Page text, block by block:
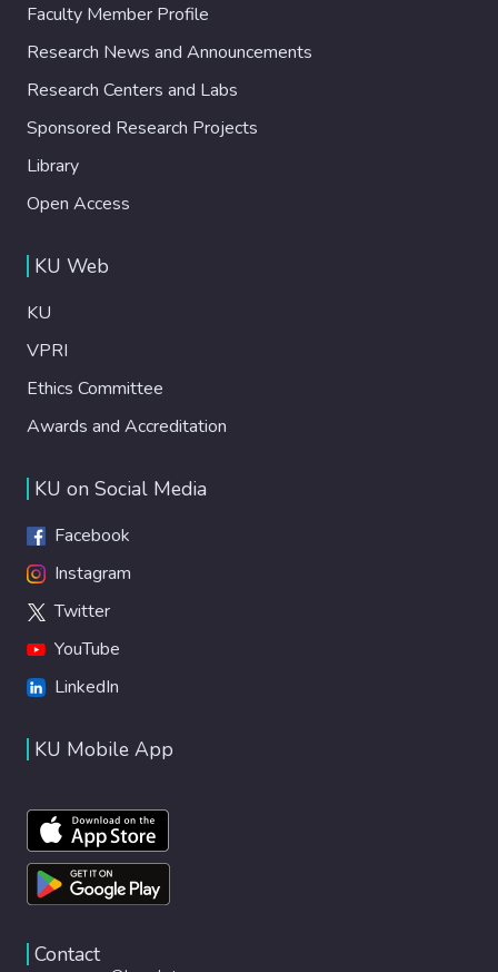
Faculty Member Profile
Research News and Announcements
Research Centers and Labs
Sponsored Research Projects
Library
Open Access
KU Web
KU
VPRI
Ethics Committee
Awards and Accreditation
KU on Social Media
Facebook
Instagram
Twitter
YouTube
LinkedIn
KU Mobile App
Contact